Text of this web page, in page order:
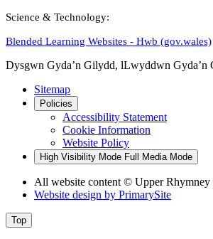
Science & Technology:
Blended Learning Websites - Hwb (gov.wales)
Dysgwn Gyda’n Gilydd, lLwyddwn Gyda’n
Sitemap
Policies
Accessibility Statement
Cookie Information
Website Policy
High Visibility Mode Full Media Mode
All website content © Upper Rhymney
Website design by PrimarySite
Top